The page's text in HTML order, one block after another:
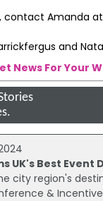
contact Amanda
and
News For Your
UK's Best Event
city region's
&